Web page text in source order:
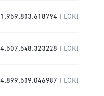
1,959,803.618794 FLOKI
4,507,548.323228 FLOKI
4,899,509.046987 FLOKI